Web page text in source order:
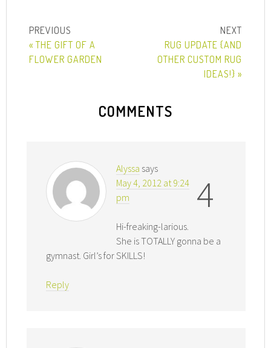
« THE GIFT OF A
FLOWER GARDEN
RUG UPDATE {AND
OTHER CUSTOM RUG
IDEAS!} »
COMMENTS
4
Alyssa says
May 4, 2012 at 9:24
pm
Hi-freaking-larious.
She is TOTALLY gonna be a
gymnast. Girl’s for SKILLS!
Reply